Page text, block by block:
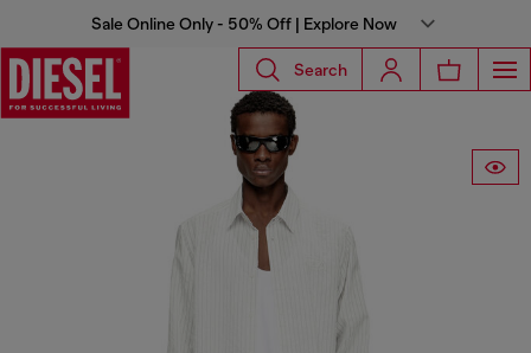
Sale Online Only - 50% Off | Explore Now
Search